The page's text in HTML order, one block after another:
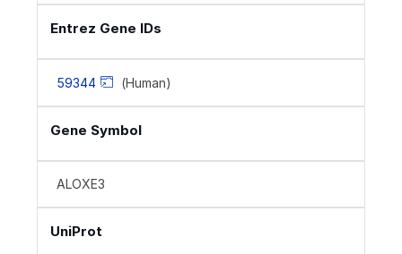
Entrez Gene IDs
59344 (Human)
Gene Symbol
ALOXE3
UniProt